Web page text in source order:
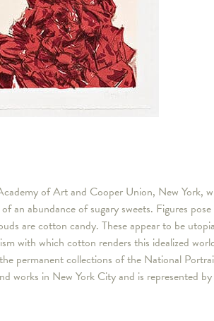
of Art and Cooper Union, New York,
an abundance of sugary sweets. Figures
are cotton candy. These appear to be
with which cotton renders this idealized
permanent collections of the National
works in New York City and is represented